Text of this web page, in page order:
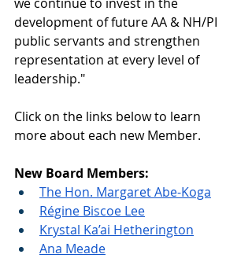
development of future AA & NH/PI
public servants and strengthen
representation at every level of
leadership."
Click on the links below to learn
more about each new Member.
New Board Members:
The Hon. Margaret Abe-Koga
Régine Biscoe Lee
Krystal Ka’ai Hetherington
Ana Meade